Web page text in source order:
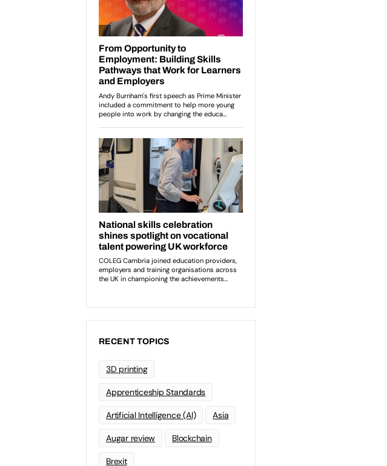
RECENT TOPICS
3D printing
Apprenticeship Standards
Artificial Intelligence (AI) Asia
Augar review Blockchain
Brexit